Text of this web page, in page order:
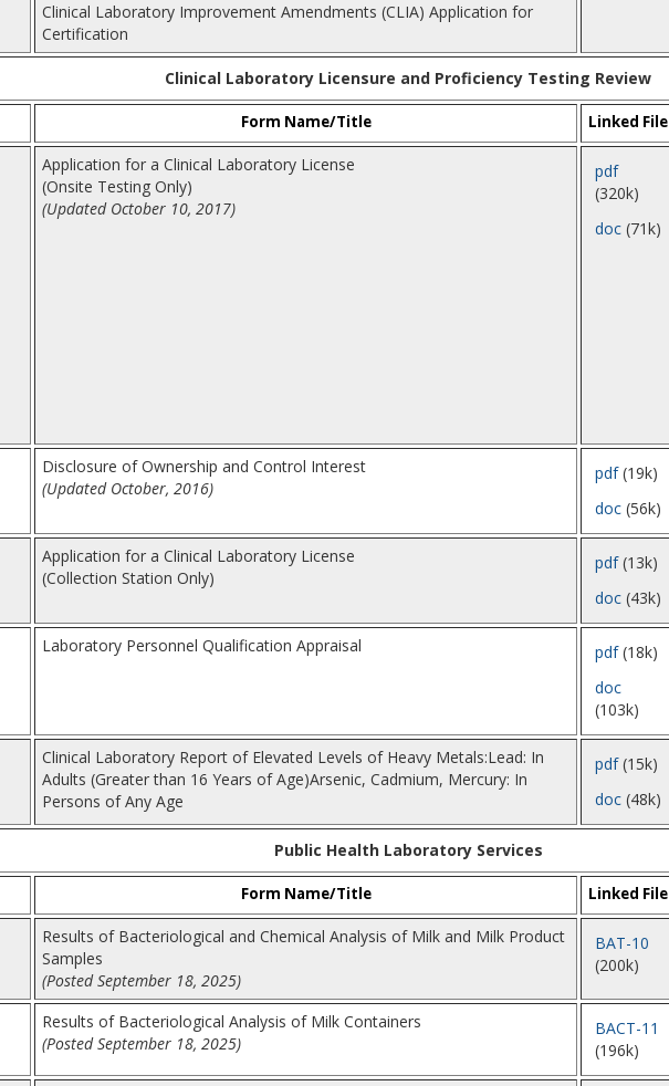
Clinical Laboratory Improvement Amendments (CLIA) Application for
Certification
Clinical Laboratory Licensure and Proficiency Testing Review
Form Name/Title Linked File
Application for a Clinical Laboratory License
(Onsite Testing Only)
(Updated October 10, 2017)
pdf
(320k)
doc (71k)
Disclosure of Ownership and Control Interest
(Updated October, 2016)
pdf(19k)
doc (56k)
Application for a Clinical Laboratory License
(Collection Station Only)
pdf(13k)
doc (43k)
Laboratory Personnel Qualification Appraisal pdf(18k)
doc
(103k)
Clinical Laboratory Report of Elevated Levels of Heavy Metals:Lead: In
Adults (Greater than 16 Years of Age)Arsenic, Cadmium, Mercury: In
Persons of Any Age
pdf(15k)
doc (48k)
Public Health Laboratory Services
Form Name/Title Linked File
Results of Bacteriological and Chemical Analysis of Milk and Milk Product
Samples
(Posted September 18, 2025)
BAT-10
(200k)
Results of Bacteriological Analysis of Milk Containers
(Posted September 18, 2025)
BACT-11
(196k)